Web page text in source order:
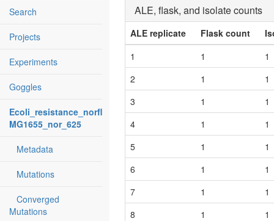
Search
Projects
Experiments
Goggles
Ecoli_resistance_norfloxacin:
MG1655_nor_625
Metadata
Mutations
Converged
Mutations
ALE, flask, and isolate counts
ALE replicate Flask count
1
1
1
2
1
1
3
1
1
4
1
1
5
1
1
6
1
1
7
1
1
8
1
1